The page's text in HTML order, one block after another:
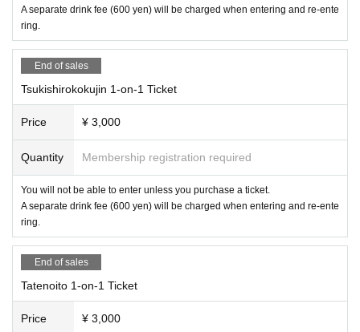
A separate drink fee (600 yen) will be charged when entering and re-ente
ring.
End of sales
Tsukishirokokujin 1-on-1 Ticket
Price ¥ 3,000
Quantity Membership registration required
You will not be able to enter unless you purchase a ticket.
A separate drink fee (600 yen) will be charged when entering and re-ente
ring.
End of sales
Tatenoito 1-on-1 Ticket
Price ¥ 3,000